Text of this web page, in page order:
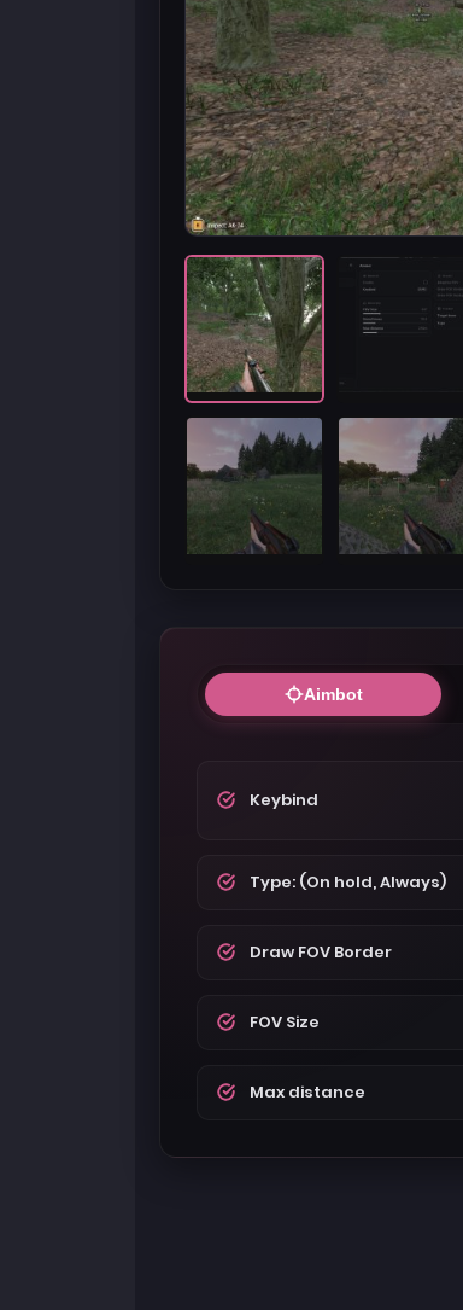
Aimbot
Keybind
Type: (On hold, Always)
Draw FOV Border
FOV Size
Max distance